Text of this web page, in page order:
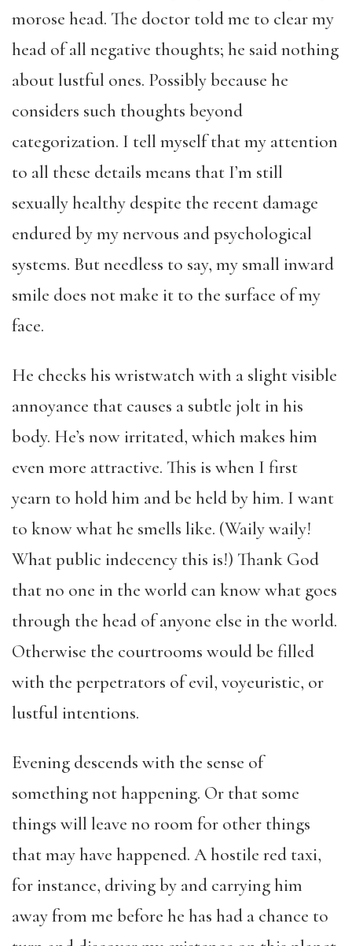
morose head. The doctor told me to clear my
head of all negative thoughts; he said nothing
about lustful ones. Possibly because he
considers such thoughts beyond
categorization. I tell myself that my attention
to all these details means that I’m still
sexually healthy despite the recent damage
endured by my nervous and psychological
systems. But needless to say, my small inward
smile does not make it to the surface of my
face.
He checks his wristwatch with a slight visible
annoyance that causes a subtle jolt in his
body. He’s now irritated, which makes him
even more attractive. This is when I first
yearn to hold him and be held by him. I want
to know what he smells like. (Waily waily!
What public indecency this is!) Thank God
that no one in the world can know what goes
through the head of anyone else in the world.
Otherwise the courtrooms would be filled
with the perpetrators of evil, voyeuristic, or
lustful intentions.
Evening descends with the sense of
something not happening. Or that some
things will leave no room for other things
that may have happened. A hostile red taxi,
for instance, driving by and carrying him
away from me before he has had a chance to